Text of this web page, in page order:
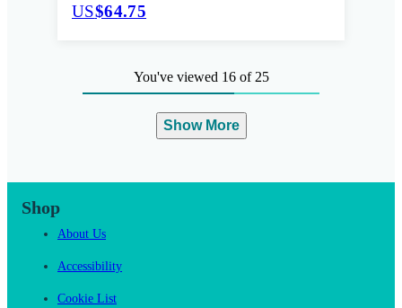
US$64.75
You've viewed 16 of 25
Show More
Shop
About Us
Accessibility
Cookie List